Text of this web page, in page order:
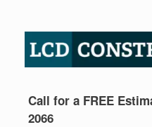
content
Call for a FREE
2066